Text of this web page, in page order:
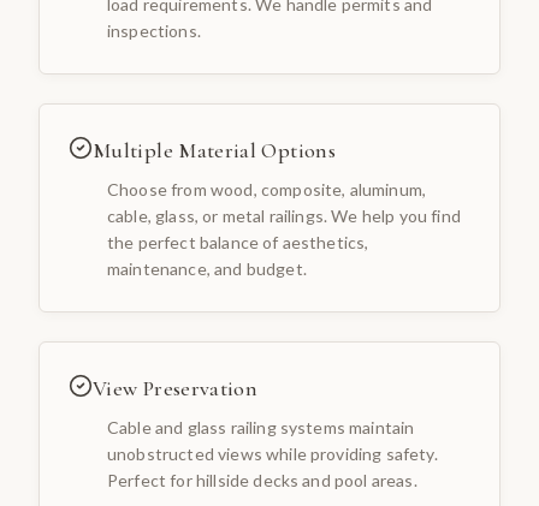
load requirements. We handle permits and
inspections.
Multiple Material Options
Choose from wood, composite, aluminum,
cable, glass, or metal railings. We help you find
the perfect balance of aesthetics,
maintenance, and budget.
View Preservation
Cable and glass railing systems maintain
unobstructed views while providing safety.
Perfect for hillside decks and pool areas.